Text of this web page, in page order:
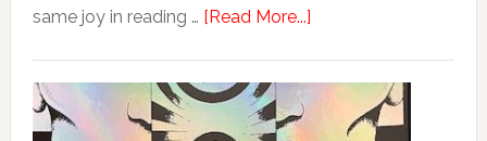
same joy in reading … [Read More...]